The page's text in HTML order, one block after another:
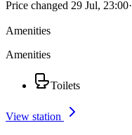
Price changed 29 Jul, 23:00·
Amenities
Amenities
Toilets
View station